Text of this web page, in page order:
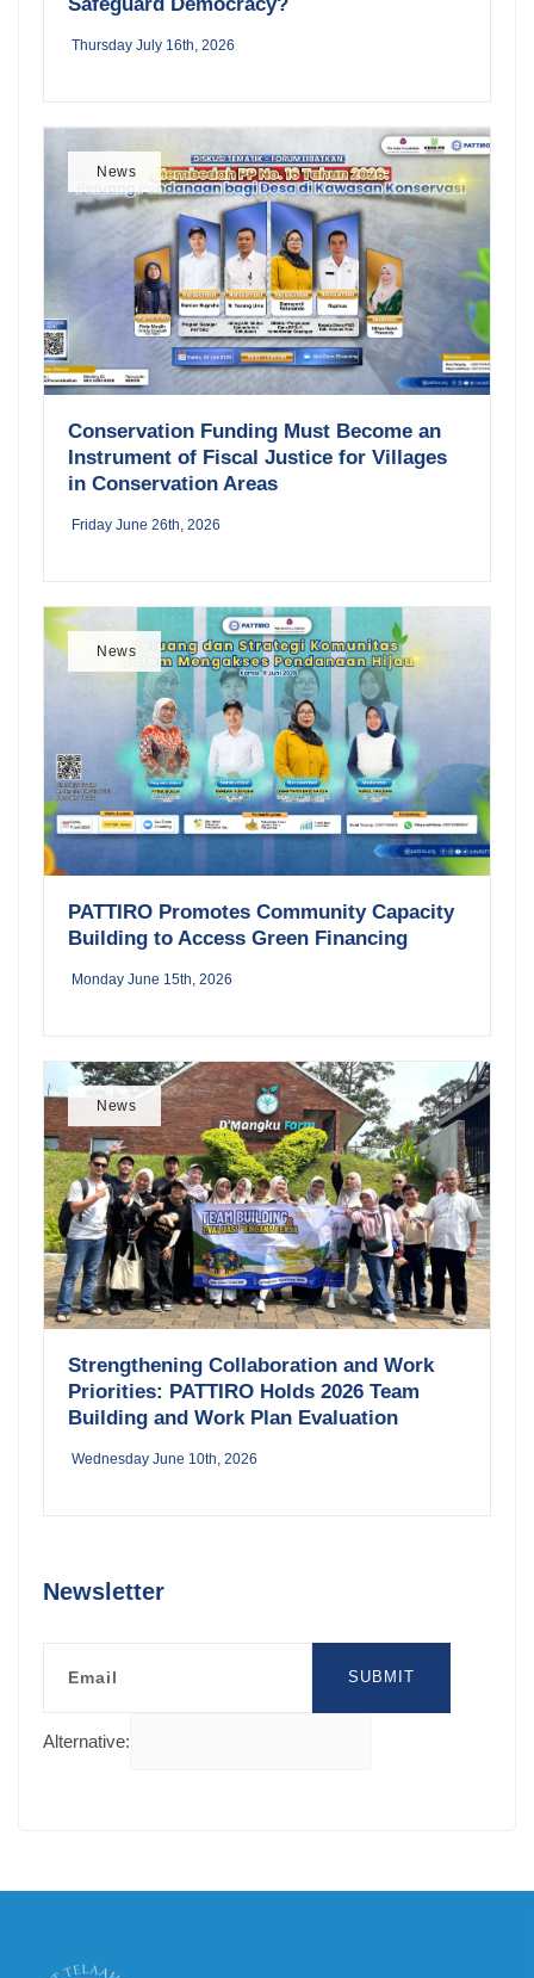
Thursday July 16th, 2026
Conservation Funding Must Become an
Instrument of Fiscal Justice for Villages
in Conservation Areas
Friday June 26th, 2026
News
PATTIRO Promotes Community Capacity
Building to Access Green Financing
Monday June 15th, 2026
News
Strengthening Collaboration and Work
Priorities: PATTIRO Holds 2026 Team
Building and Work Plan Evaluation
Wednesday June 10th, 2026
News
Newsletter
SUBMIT
Alternative: